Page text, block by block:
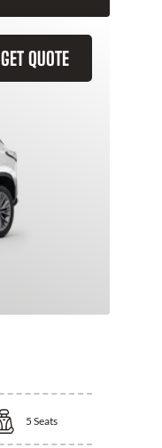
GET QUOTE
5 Seats